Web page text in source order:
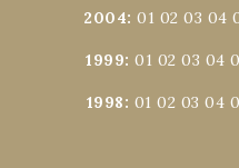
2004:01 02 03 04
1999:01 02 03 04
1998: 01 02 03 04